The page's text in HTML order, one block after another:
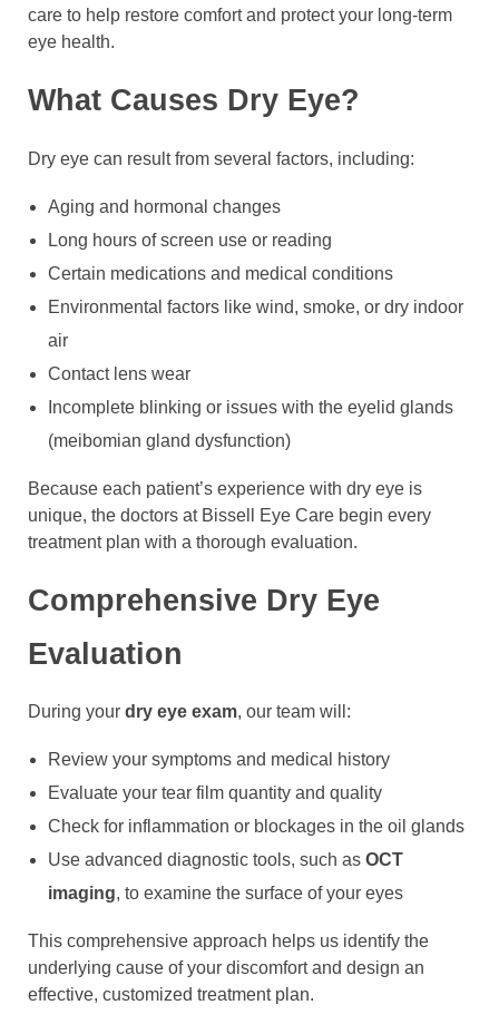
care to help restore comfort and protect your long-term
eye health.
What Causes Dry Eye?
Dry eye can result from several factors, including:
Aging and hormonal changes
Long hours of screen use or reading
Certain medications and medical conditions
Environmental factors like wind, smoke, or dry indoor
air
Contact lens wear
Incomplete blinking or issues with the eyelid glands
(meibomian gland dysfunction)
Because each patient’s experience with dry eye is
unique, the doctors at Bissell Eye Care begin every
treatment plan with a thorough evaluation.
Comprehensive Dry Eye
Evaluation
During your dry eye exam, our team will:
Review your symptoms and medical history
Evaluate your tear film quantity and quality
Check for inflammation or blockages in the oil glands
Use advanced diagnostic tools, such as OCT
imaging, to examine the surface of your eyes
This comprehensive approach helps us identify the
underlying cause of your discomfort and design an
effective, customized treatment plan.